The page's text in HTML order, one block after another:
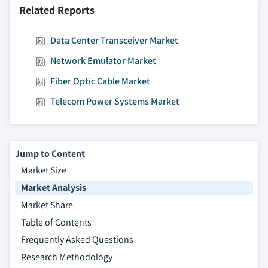
9.4.10.3. Market estimates and forecast, by
9.4.10.3.1. Market estimates and forecast,
by Linux, 2014 – 2025
9.4.10.4. Market estimates and forecast, by
9.4.10.5. Market estimates and forecast, by
application, 2014 – 2025
9.4.11. Southeast Asia
by Linux, 2014 – 2025
Related Reports
Data Center Transceiver Market
Network Emulator Market
Fiber Optic Cable Market
Telecom Power Systems Market
Jump to Content
Market Size
Market Analysis
Market Share
Table of Contents
Frequently Asked Questions
Research Methodology